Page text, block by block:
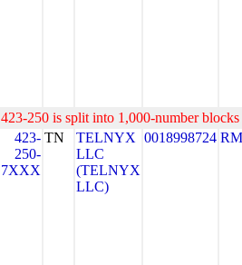
423-250 is split into 1,000-number
423-
250-
7XXX
TN
TELNYX
LLC
(TELNYX
LLC)
0018998724